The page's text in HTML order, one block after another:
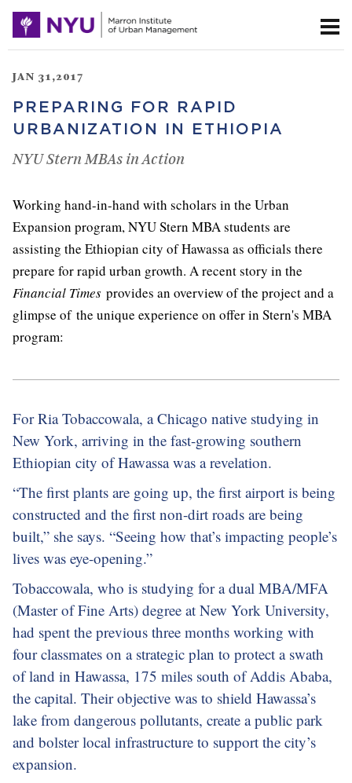
JAN 31,2017
PREPARING FOR RAPID
URBANIZATION IN ETHIOPIA
NYU Stern MBAs in Action
Working hand-in-hand with scholars in the Urban
Expansion program, NYU Stern MBA students are
assisting the Ethiopian city of Hawassa as officials there
prepare for rapid urban growth. A recent story in the
Financial Times provides an overview of the project and a
glimpse of the unique experience on offer in Stern's MBA
program:
For Ria Tobaccowala, a Chicago native studying in
New York, arriving in the fast-growing southern
Ethiopian city of Hawassa was a revelation.
“The first plants are going up, the first airport is being
constructed and the first non-dirt roads are being
built,” she says. “Seeing how that’s impacting people’s
lives was eye-opening.”
Tobaccowala, who is studying for a dual MBA/MFA
(Master of Fine Arts) degree at New York University,
had spent the previous three months working with
four classmates on a strategic plan to protect a swath
of land in Hawassa, 175 miles south of Addis Ababa,
the capital. Their objective was to shield Hawassa’s
lake from dangerous pollutants, create a public park
and bolster local infrastructure to support the city’s
expansion.